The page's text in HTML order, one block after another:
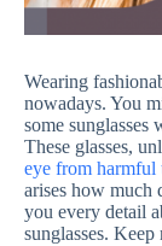
Wearing
nowadays. You
some
These glasses,
eye from harmful
arises how much
you every detail
sunglasses.